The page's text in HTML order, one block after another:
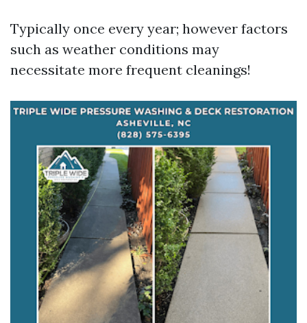
Typically once every year; however factors
such as weather conditions may
necessitate more frequent cleanings!